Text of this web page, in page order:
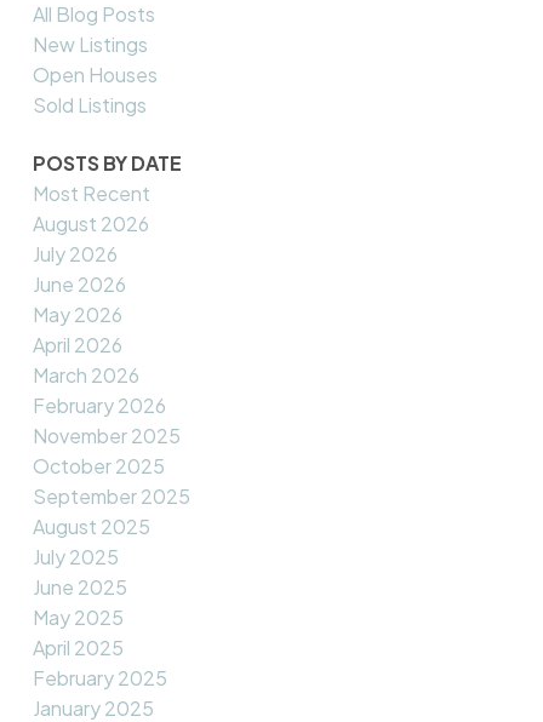
All Blog Posts
New Listings
Open Houses
Sold Listings
POSTS BY DATE
Most Recent
August 2026
July 2026
June 2026
May 2026
April 2026
March 2026
February 2026
November 2025
October 2025
September 2025
August 2025
July 2025
June 2025
May 2025
April 2025
February 2025
January 2025